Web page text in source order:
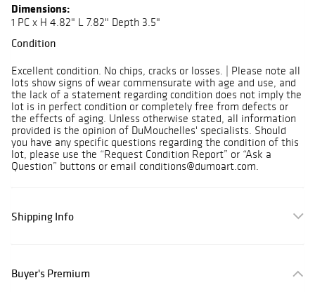
Dimensions:
1 PC x H 4.82" L 7.82" Depth 3.5"
Condition
Excellent condition. No chips, cracks or losses. | Please note all
lots show signs of wear commensurate with age and use, and
the lack of a statement regarding condition does not imply the
lot is in perfect condition or completely free from defects or
the effects of aging. Unless otherwise stated, all information
provided is the opinion of DuMouchelles' specialists. Should
you have any specific questions regarding the condition of this
lot, please use the “Request Condition Report” or “Ask a
Question” buttons or email conditions@dumoart.com.
Shipping Info
Buyer's Premium